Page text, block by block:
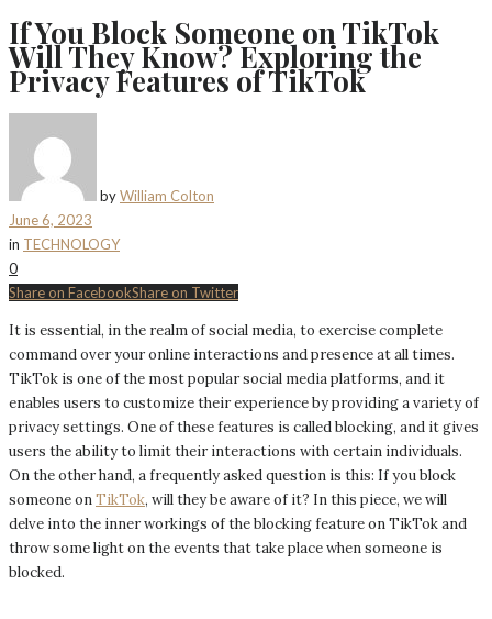
If You Block Someone on TikTok
Will They Know? Exploring the
Privacy Features of TikTok
byWilliam Colton
June 6, 2023
in TECHNOLOGY
0
Share on FacebookShare on Twitter
It is essential, in the realm of social media, to exercise complete
command over your online interactions and presence at all times.
TikTok is one of the most popular social media platforms, and it
enables users to customize their experience by providing a variety of
privacy settings. One of these features is called blocking, and it gives
users the ability to limit their interactions with certain individuals.
On the other hand, a frequently asked question is this: If you block
someone onTikTok, will they be aware of it? In this piece, we will
delve into the inner workings of the blocking feature on TikTok and
throw some light on the events that take place when someone is
blocked.